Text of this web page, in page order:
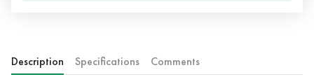
Description Specifications Comments